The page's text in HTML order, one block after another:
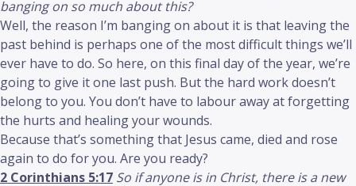
banging on so much about this?
Well, the reason I’m banging on about it is that leaving the
past behind is perhaps one of the most difficult things we’ll
ever have to do. So here, on this final day of the year, we’re
going to give it one last push. But the hard work doesn’t
belong to you. You don’t have to labour away at forgetting
the hurts and healing your wounds.
Because that’s something that Jesus came, died and rose
again to do for you. Are you ready?
2 Corinthians 5:17 So if anyone is in Christ, there is a new